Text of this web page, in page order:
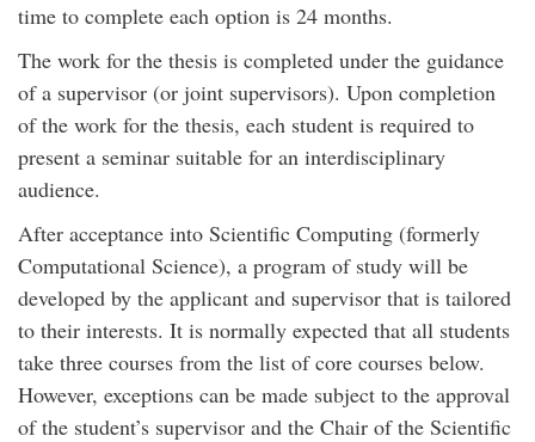
time to complete each option is 24 months.
The work for the thesis is completed under the guidance
of a supervisor (or joint supervisors). Upon completion
of the work for the thesis, each student is required to
present a seminar suitable for an interdisciplinary
audience.
After acceptance into Scientific Computing (formerly
Computational Science), a program of study will be
developed by the applicant and supervisor that is tailored
to their interests. It is normally expected that all students
take three courses from the list of core courses below.
However, exceptions can be made subject to the approval
of the student’s supervisor and the Chair of the Scientific